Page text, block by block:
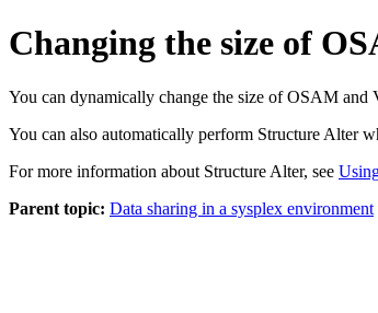
Changing the size of
You can dynamically change the size of OSAM and
You can also automatically perform Structure Alter
For more information about Structure Alter, see
Parent topic: Data sharing in a sysplex environment